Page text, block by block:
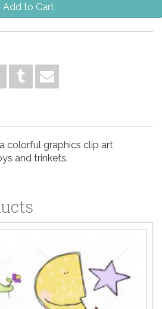
Add to Cart
colorful graphics clip art
and trinkets.